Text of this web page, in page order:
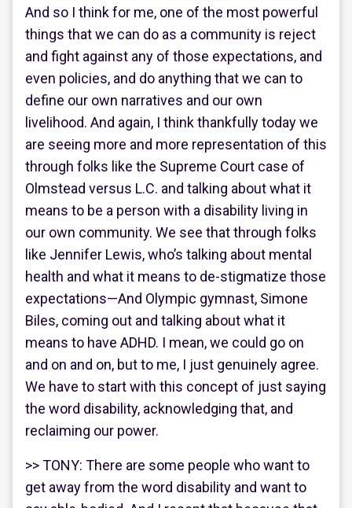
And so I think for me, one of the most powerful
things that we can do as a community is reject
and fight against any of those expectations, and
even policies, and do anything that we can to
define our own narratives and our own
livelihood. And again, I think thankfully today we
are seeing more and more representation of this
through folks like the Supreme Court case of
Olmstead versus L.C. and talking about what it
means to be a person with a disability living in
our own community. We see that through folks
like Jennifer Lewis, who’s talking about mental
health and what it means to de-stigmatize those
expectations—And Olympic gymnast, Simone
Biles, coming out and talking about what it
means to have ADHD. I mean, we could go on
and on and on, but to me, I just genuinely agree.
We have to start with this concept of just saying
the word disability, acknowledging that, and
reclaiming our power.
>> TONY: There are some people who want to
get away from the word disability and want to